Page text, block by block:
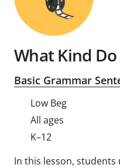
What Kind Do
Basic Grammar
Low Beg
All ages
K–12
In this lesson,